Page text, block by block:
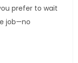
prefer to wait
job—no